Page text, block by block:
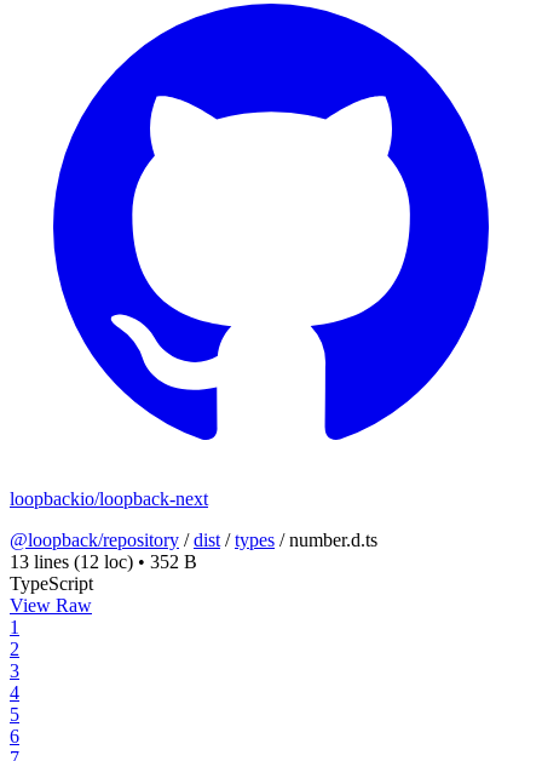
loopbackio/loopback-next
@loopback/repository /dist /types /number.d.ts
13 lines (12 loc) • 352 B
TypeScript
View Raw
1
2
3
4
5
6